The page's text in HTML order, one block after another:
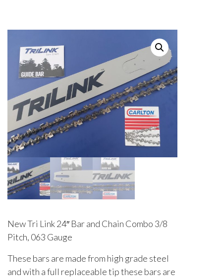
New Tri Link 24″ Bar and Chain Combo 3/8
Pitch, 063 Gauge
These bars are made from high grade steel
and with a full replaceable tip these bars are